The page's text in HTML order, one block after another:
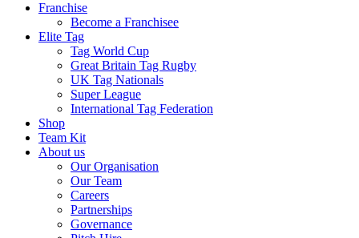
Franchise
Become a Franchisee
Elite Tag
Tag World Cup
Great Britain Tag Rugby
UK Tag Nationals
Super League
International Tag Federation
Shop
Team Kit
About us
Our Organisation
Our Team
Careers
Partnerships
Governance